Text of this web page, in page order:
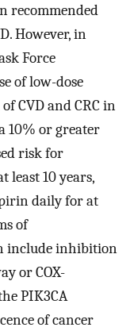
recommended
However, in
Force
of low-dose
CVD and CRC in
10% or greater
risk for
least 10 years,
daily for at
of
include inhibition
or COX-
PIK3CA
of cancer